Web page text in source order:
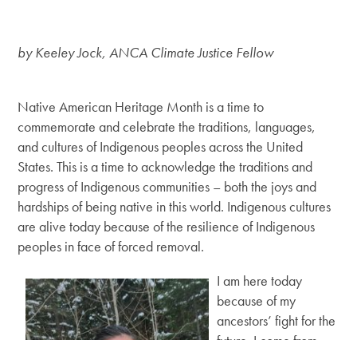
by Keeley Jock, ANCA Climate Justice Fellow
Native American Heritage Month is a time to
commemorate and celebrate the traditions, languages,
and cultures of Indigenous peoples across the United
States. This is a time to acknowledge the traditions and
progress of Indigenous communities – both the joys and
hardships of being native in this world. Indigenous cultures
are alive today because of the resilience of Indigenous
peoples in face of forced removal.
I am here today
because of my
ancestors’ fight for the